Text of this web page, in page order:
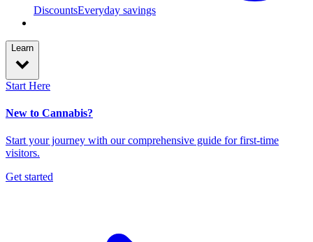
DiscountsEveryday savings
Learn
Start Here
New to Cannabis?
Start your journey with our comprehensive guide for first-time
visitors.
Get started